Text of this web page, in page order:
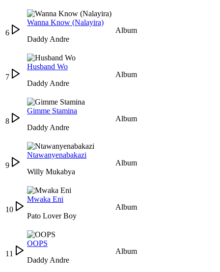
6
Wanna Know (Nalayira)
Daddy Andre
Album
7
Husband Wo
Daddy Andre
Album
8
Gimme Stamina
Daddy Andre
Album
9
Ntawanyenabakazi
Willy Mukabya
Album
10
Mwaka Eni
Pato Lover Boy
Album
11
OOPS
Daddy Andre
Album